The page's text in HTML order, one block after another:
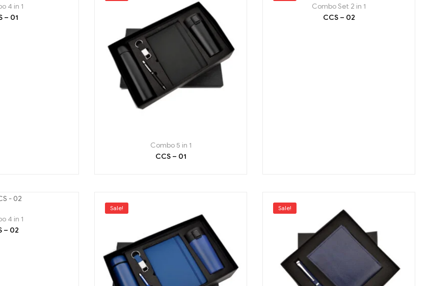
4 in 1
– 01
Combo 5 in 1
CCS – 01
Combo Set 2 in 1
CCS – 02
4 in 1
– 02
Sale! Sale!